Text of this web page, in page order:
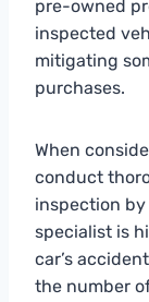
pre-owned
inspected
mitigating
purchases.
When
conduct
inspection by
specialist is
car’s
the number